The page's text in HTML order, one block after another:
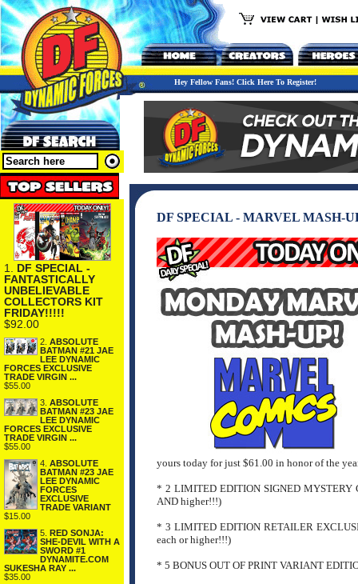
Hey Fellow Fans! Click Here To Register!
1. DF SPECIAL -
FANTASTICALLY
UNBELIEVABLE
COLLECTORS KIT
FRIDAY!!!!!
$92.00
2. ABSOLUTE
BATMAN #21 JAE
LEE DYNAMIC
FORCES EXCLUSIVE
TRADE VIRGIN ...
$55.00
3. ABSOLUTE
BATMAN #23 JAE
LEE DYNAMIC
FORCES EXCLUSIVE
TRADE VIRGIN ...
$55.00
4. ABSOLUTE
BATMAN #23 JAE
LEE DYNAMIC
FORCES
EXCLUSIVE
TRADE VARIANT
$15.00
5. RED SONJA:
SHE-DEVIL WITH A
SWORD #1
DYNAMITE.COM
SUKESHA RAY ...
$35.00
DF SPECIAL - MARVEL MASH-
yours today for just $61.00 in honor of the
* 2 LIMITED EDITION SIGNED MYSTERY
AND higher!!!)
* 3 LIMITED EDITION RETAILER
each or higher!!!)
* 5 BONUS OUT OF PRINT VARIANT